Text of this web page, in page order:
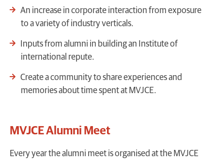
An increase in corporate interaction from exposure
to a variety of industry verticals.
Inputs from alumni in building an Institute of
international repute.
Create a community to share experiences and
memories about time spent at MVJCE.
MVJCE Alumni Meet
Every year the alumni meet is organised at the MVJCE